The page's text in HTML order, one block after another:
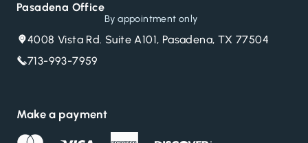
Pasadena Office
By appointment only
4008 Vista Rd. Suite A101, Pasadena, TX 77504
713-993-7959
Make a payment